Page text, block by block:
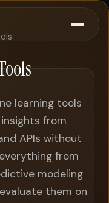
learning tools
from
APIs without
from
modeling
them on